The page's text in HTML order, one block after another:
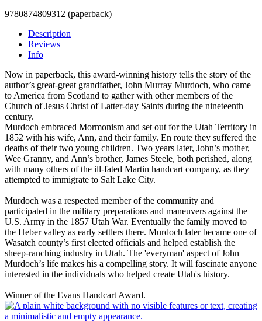
9780874809312 (paperback)
Description
Reviews
Info
Now in paperback, this award-winning history tells the story of the
author’s great-great grandfather, John Murray Murdoch, who came
to America from Scotland to gather with other members of the
Church of Jesus Christ of Latter-day Saints during the nineteenth
century.
Murdoch embraced Mormonism and set out for the Utah Territory in
1852 with his wife, Ann, and their family. En route they suffered the
deaths of their two young children. Two years later, John’s mother,
Wee Granny, and Ann’s brother, James Steele, both perished, along
with many others of the ill-fated Martin handcart company, as they
attempted to immigrate to Salt Lake City.
Murdoch was a respected member of the community and
participated in the military preparations and maneuvers against the
U.S. Army in the 1857 Utah War. Eventually the family moved to
the Heber valley as early settlers there. Murdoch later became one of
Wasatch county’s first elected officials and helped establish the
sheep-ranching industry in Utah. The 'everyman' aspect of John
Murdoch’s life makes his a compelling story. It will fascinate anyone
interested in the individuals who helped create Utah's history.
Winner of the Evans Handcart Award.